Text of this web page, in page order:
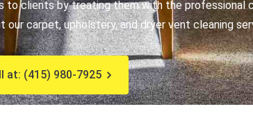
to clients by treating them with the professional
carpet, upholstery, and dryer vent cleaning
at: (415) 980-7925